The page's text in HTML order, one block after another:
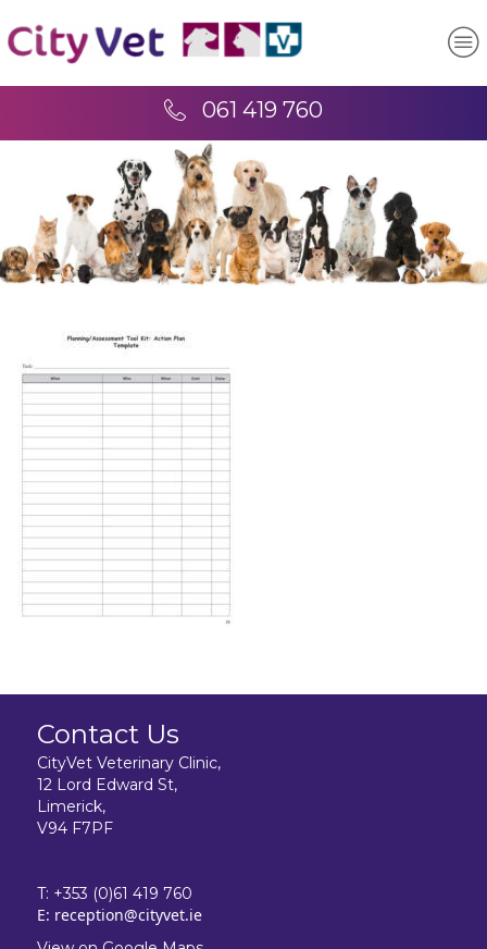
061 419 760
Contact Us
CityVet Veterinary Clinic,
12 Lord Edward St,
Limerick,
V94 F7PF
T: +353 (0)61 419 760
E: reception@cityvet.ie